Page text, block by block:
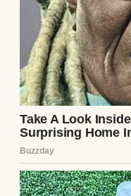
A woman at her
The woman
glittery, off-white
was headed to a
instead of a high
Susan, was